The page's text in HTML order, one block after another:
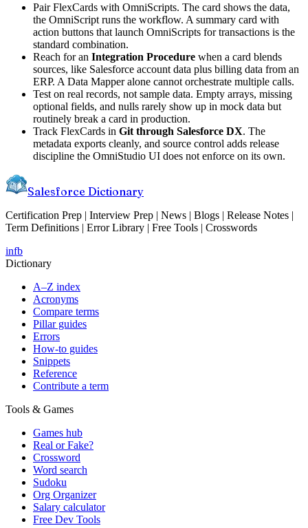
Pair FlexCards with OmniScripts. The card shows the data,
the OmniScript runs the workflow. A summary card with
action buttons that launch OmniScripts for transactions is the
standard combination.
Reach for an Integration Procedure when a card blends
sources, like Salesforce account data plus billing data from an
ERP. A Data Mapper alone cannot orchestrate multiple calls.
Test on real records, not sample data. Empty arrays, missing
optional fields, and nulls rarely show up in mock data but
routinely break a card in production.
Track FlexCards in Git through Salesforce DX. The
metadata exports cleanly, and source control adds release
discipline the OmniStudio UI does not enforce on its own.
Salesforce Dictionary
Certification Prep | Interview Prep | News | Blogs | Release Notes |
Term Definitions | Error Library | Free Tools | Crosswords
infb
Dictionary
A–Z index
Acronyms
Compare terms
Pillar guides
Errors
How-to guides
Snippets
Reference
Contribute a term
Tools & Games
Games hub
Real or Fake?
Crossword
Word search
Sudoku
Org Organizer
Salary calculator
Free Dev Tools